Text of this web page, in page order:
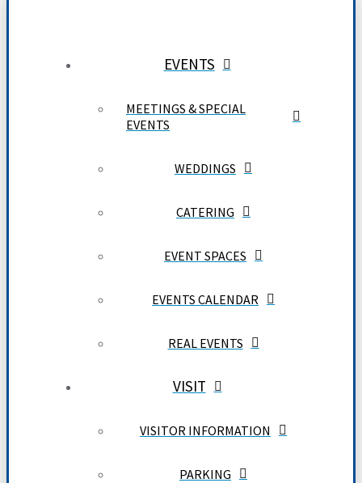
EVENTS
MEETINGS & SPECIAL
EVENTS
WEDDINGS
CATERING
EVENT SPACES
EVENTS CALENDAR
REAL EVENTS
VISIT
VISITOR INFORMATION
PARKING